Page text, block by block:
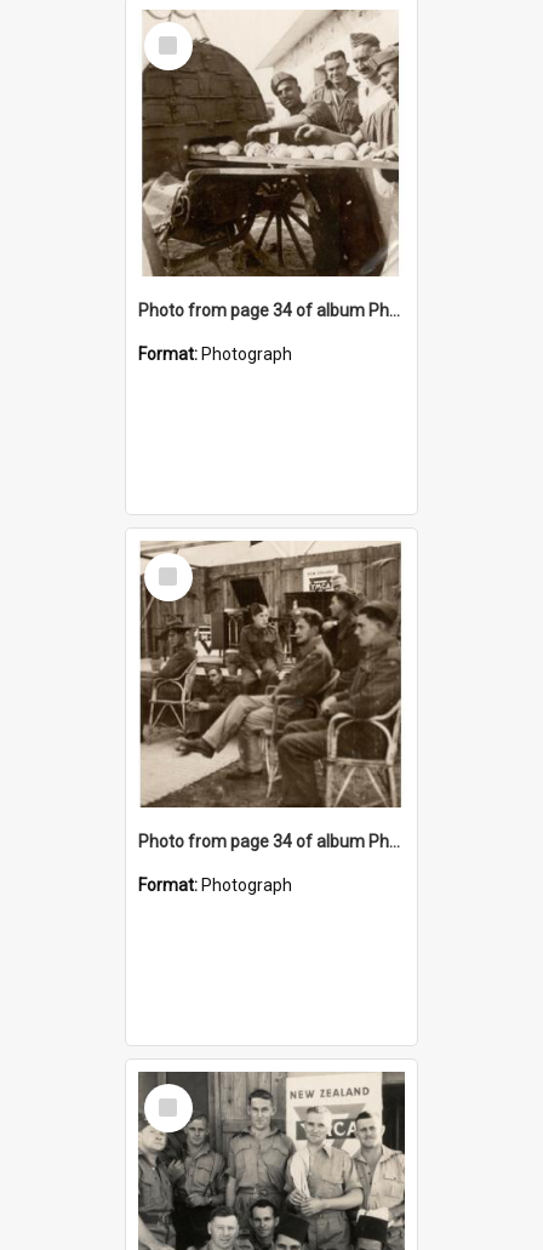
Select
Item
Photo from page 34 of album Photograph Album: Charles Bennett - WWII
Format: Photograph
Select
Item
Photo from page 34 of album Photograph Album: Charles Bennett - WWII
Format: Photograph
Select
Item